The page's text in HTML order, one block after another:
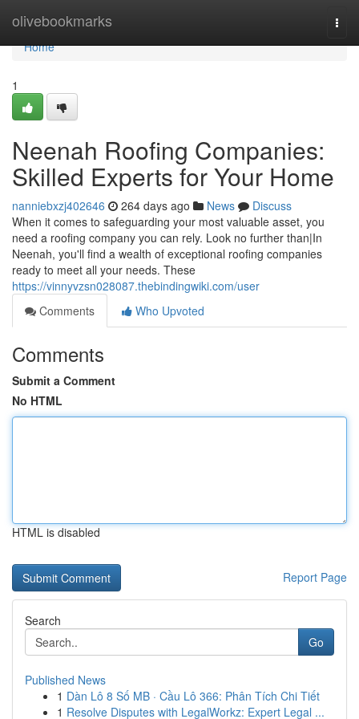
olivebookmarks
Home
Home
1
Neenah Roofing Companies:
Skilled Experts for Your Home
nanniebxzj402646 264 days ago News
Discuss
When it comes to safeguarding your most valuable asset, you
need a roofing company you can rely. Look no further than|In
Neenah, you'll find a wealth of exceptional roofing companies
ready to meet all your needs. These
https://vinnyvzsn028087.thebindingwiki.com/user
Comments
Who Upvoted
Comments
Submit a Comment
No HTML
HTML is disabled
Report Page
Search
Go
Published News
1 Dàn Lô 8 Số MB · Cầu Lô 366: Phân Tích Chi Tiết
1 Resolve Disputes with LegalWorkz: Expert Legal ...